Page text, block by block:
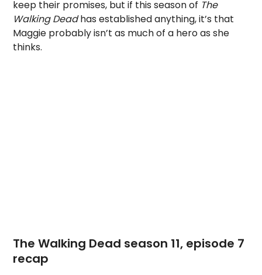
keep their promises, but if this season of The
Walking Deadhas established anything, it’s that
Maggie probably isn’t as much of a hero as she
thinks.
The Walking Dead season 11, episode 7
recap